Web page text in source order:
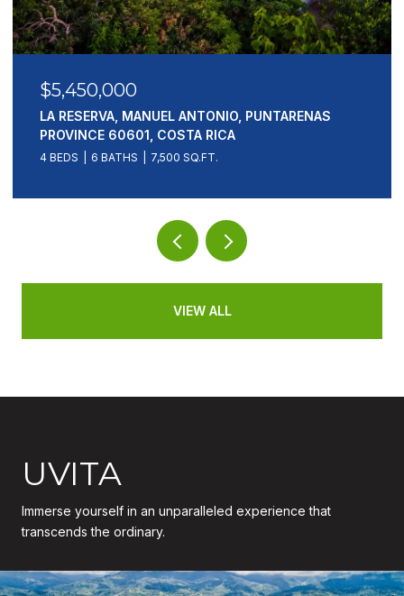
$5,450,000
LA RESERVA, MANUEL ANTONIO, PUNTARENAS
PROVINCE 60601, COSTA RICA
4 BEDS 6 BATHS 7,500 SQ.FT.
VIEW ALL
UVITA
Immerse yourself in an unparalleled experience that
transcends the ordinary.